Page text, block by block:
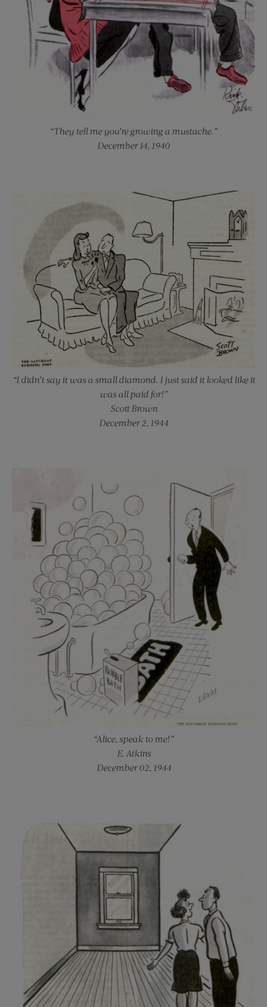
“They tell me you’re growing a mustache.”
December 14, 1940
“I didn’t say it was a small diamond. I just said it looked like it
was all paid for!”
Scott Brown
December 2, 1944
“Alice, speak to me!”
E. Atkins
December 02, 1944